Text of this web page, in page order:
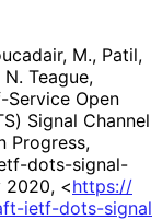
M., Patil,
N. Teague,
-Service Open
Signal Channel
Progress,
-dots-signal-
2020, <https://
-ietf-dots-signal